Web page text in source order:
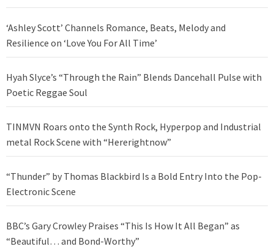
‘Ashley Scott’ Channels Romance, Beats, Melody and
Resilience on ‘Love You For All Time’
Hyah Slyce’s “Through the Rain” Blends Dancehall Pulse with
Poetic Reggae Soul
TINMVN Roars onto the Synth Rock, Hyperpop and Industrial
metal Rock Scene with “Hererightnow”
“Thunder” by Thomas Blackbird Is a Bold Entry Into the Pop-
Electronic Scene
BBC’s Gary Crowley Praises “This Is How It All Began” as
“Beautiful… and Bond-Worthy”